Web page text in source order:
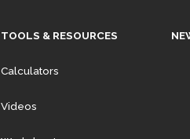
TOOLS & RESOURCES
Calculators
Videos